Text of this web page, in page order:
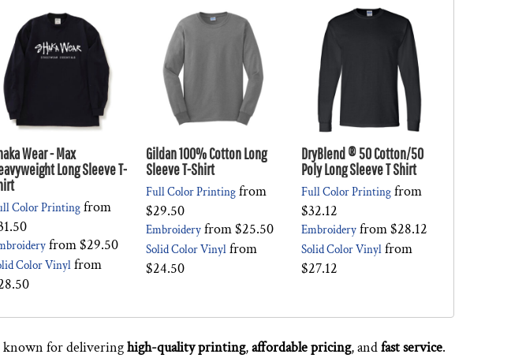
Wear - Max
Long Sleeve T-
Color Printing from
from$29.50
Color Vinyl from
Gildan 100% Cotton Long
Sleeve T-Shirt
Full Color Printing from
$29.50
Embroidery from$25.50
Solid Color Vinyl from
$24.50
DryBlend ® 50 Cotton/50
Poly Long Sleeve T Shirt
Full Color Printing from
$32.12
Embroidery from$28.12
Solid Color Vinyl from
$27.12
known for deliveringhigh-quality printing,affordable pricing, andfast service.